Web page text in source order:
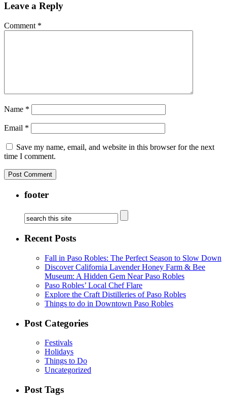
Leave a Reply
Comment *
Name *
Email *
Save my name, email, and website in this browser for the next
time I comment.
footer
Recent Posts
Fall in Paso Robles: The Perfect Season to Slow Down
Discover California Lavender Honey Farm & Bee
Museum: A Hidden Gem Near Paso Robles
Paso Robles’ Local Chef Flare
Explore the Craft Distilleries of Paso Robles
Things to do in Downtown Paso Robles
Post Categories
Festivals
Holidays
Things to Do
Uncategorized
Post Tags